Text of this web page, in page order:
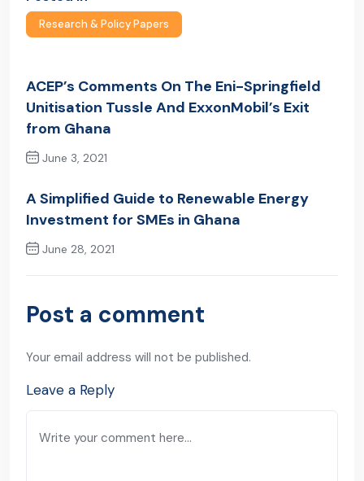
Research & Policy Papers
ACEP’s Comments On The Eni-Springfield
Unitisation Tussle And ExxonMobil’s Exit
from Ghana
June 3, 2021
A Simplified Guide to Renewable Energy
Investment for SMEs in Ghana
June 28, 2021
Next Post
Post a comment
Your email address will not be published.
Leave a Reply